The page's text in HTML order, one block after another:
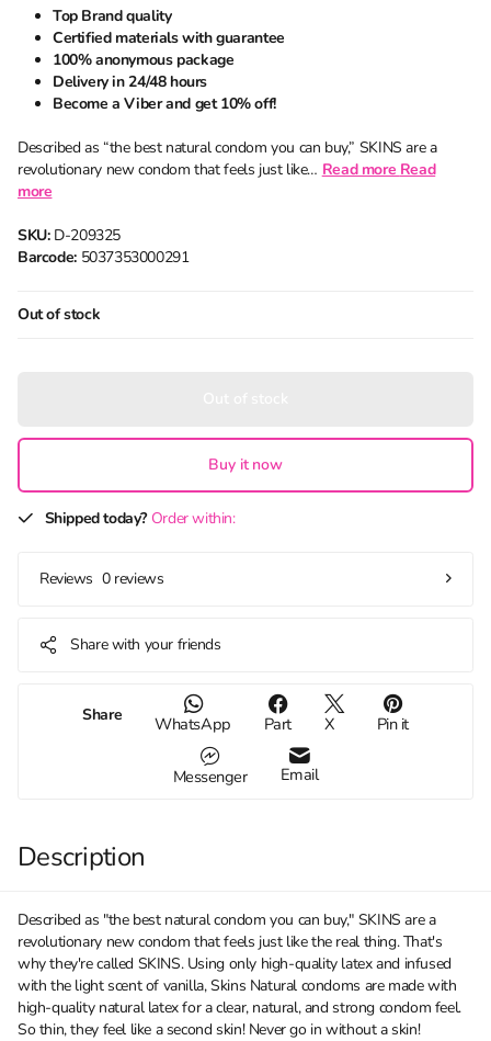
Top Brand quality
Certified materials with guarantee
100% anonymous package
Delivery in 24/48 hours
Become a Viber and get 10% off!
Described as “the best natural condom you can buy,” SKINS are a
revolutionary new condom that feels just like… Read more Read
more
SKU:D-209325
Barcode:5037353000291
Out of stock
Buy it now
Shipped today? Order within:
Reviews 0 reviews
Share with your friends
Share WhatsApp Part X Pin it
Messenger Email
Description
Described as "the best natural condom you can buy," SKINS are a
revolutionary new condom that feels just like the real thing. That's
why they're called SKINS. Using only high-quality latex and infused
with the light scent of vanilla, Skins Natural condoms are made with
high-quality natural latex for a clear, natural, and strong condom feel.
So thin, they feel like a second skin! Never go in without a skin!